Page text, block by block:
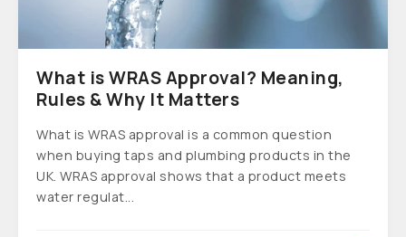
What is WRAS Approval? Meaning,
Rules & Why It Matters
What is WRAS approval is a common question
when buying taps and plumbing products in the
UK. WRAS approval shows that a product meets
water regulat...